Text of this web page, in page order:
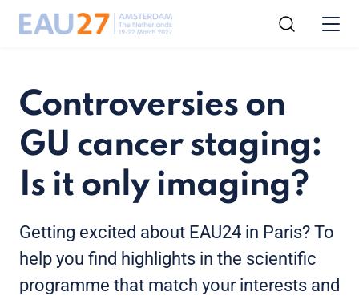
Controversies on
GU cancer staging:
Is it only imaging?
Getting excited about EAU24 in Paris? To
help you find highlights in the scientific
programme that match your interests and